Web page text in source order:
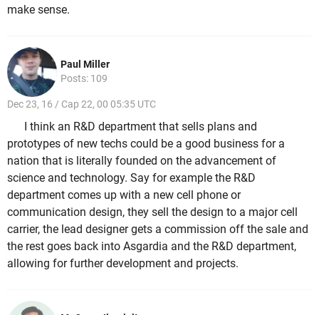
make sense.
Paul Miller
Posts: 109
Dec 23, 16 / Cap 22, 00 05:35 UTC
I think an R&D department that sells plans and
prototypes of new techs could be a good business for a
nation that is literally founded on the advancement of
science and technology. Say for example the R&D
department comes up with a new cell phone or
communication design, they sell the design to a major cell
carrier, the lead designer gets a commission off the sale and
the rest goes back into Asgardia and the R&D department,
allowing for further development and projects.